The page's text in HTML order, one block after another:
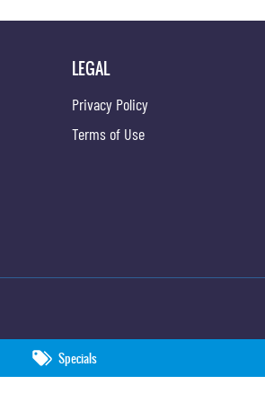
Specials
LEGAL
Privacy Policy
Terms of Use